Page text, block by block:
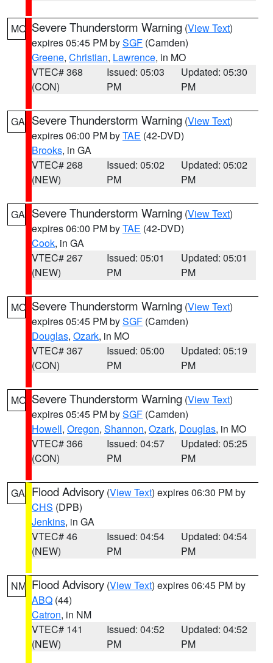
MO Severe Thunderstorm Warning (View Text)
expires 05:45 PM bySGF (Camden)
Greene, Christian, Lawrence, in MO
VTEC# 368
(CON)
Issued: 05:03
PM
Updated: 05:30
PM
GA Severe Thunderstorm Warning (View Text)
expires 06:00 PM byTAE (42-DVD)
Brooks, in GA
VTEC# 268
(NEW)
Issued: 05:02
PM
Updated: 05:02
PM
GA Severe Thunderstorm Warning (View Text)
expires 06:00 PM byTAE (42-DVD)
Cook, in GA
VTEC# 267
(NEW)
Issued: 05:01
PM
Updated: 05:01
PM
MO Severe Thunderstorm Warning (View Text)
expires 05:45 PM bySGF (Camden)
Douglas, Ozark, in MO
VTEC# 367
(CON)
Issued: 05:00
PM
Updated: 05:19
PM
MO Severe Thunderstorm Warning (View Text)
expires 05:45 PM bySGF (Camden)
Howell, Oregon, Shannon, Ozark, Douglas, in MO
VTEC# 366
(CON)
Issued: 04:57
PM
Updated: 05:25
PM
GA Flood Advisory (View Text) expires 06:30 PM by
CHS (DPB)
Jenkins, in GA
VTEC# 46
(NEW)
Issued: 04:54
PM
Updated: 04:54
PM
NM Flood Advisory (View Text) expires 06:45 PM by
ABQ (44)
Catron, in NM
VTEC# 141
(NEW)
Issued: 04:52
PM
Updated: 04:52
PM